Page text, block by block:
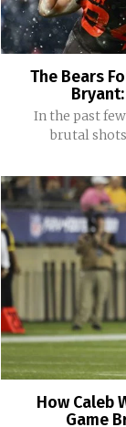
The Bears
Bryant:
In the past
brutal
How Caleb
Game